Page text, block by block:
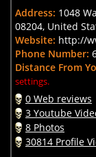
Address: 1048
08204, United
Website: http://
Phone Number:
Distance From
settings.
0 Web reviews
3 Youtube
8 Photos
30814 Profile